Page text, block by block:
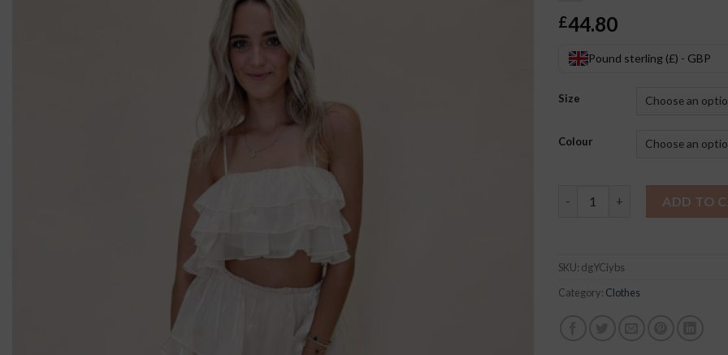
£44.80
Pound sterling (£) - GBP
Size
Colour
ADD TO
SKU: dgYCiybs
Category: Clothes